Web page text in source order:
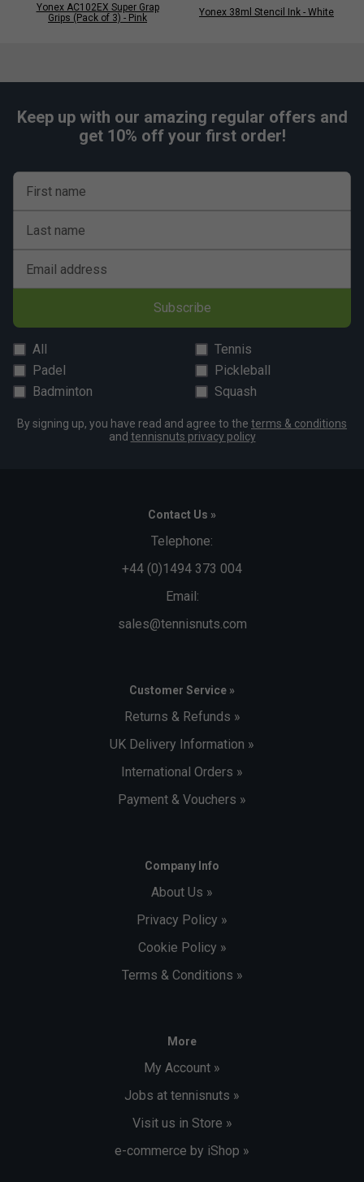
Yonex AC102EX Super Grap
Grips (Pack of 3) - Pink
Yonex 38ml Stencil Ink - White
Keep up with our amazing regular offers and
get 10% off your first order!
First name
Last name
Email address
Subscribe
All
Tennis
Padel
Pickleball
Badminton
Squash
By signing up, you have read and agree to the terms & conditions
and tennisnuts privacy policy
Contact Us »
Telephone:
+44 (0)1494 373 004
Email:
sales@tennisnuts.com
Customer Service »
Returns & Refunds »
UK Delivery Information »
International Orders »
Payment & Vouchers »
Company Info
About Us »
Privacy Policy »
Cookie Policy »
Terms & Conditions »
More
My Account »
Jobs at tennisnuts »
Visit us in Store »
e-commerce by iShop »